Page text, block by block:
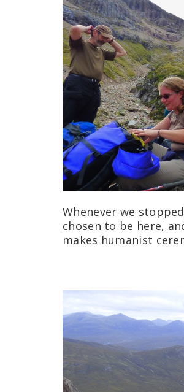
Whenever we
chosen to be here,
makes humanist